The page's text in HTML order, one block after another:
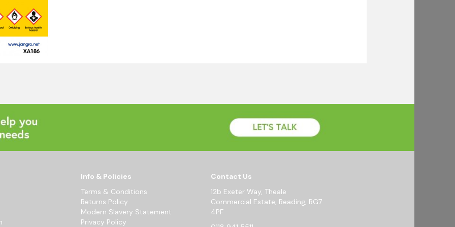
Info & Policies
Terms & Conditions
Returns Policy
Modern Slavery Statement
Privacy Policy
Contact Us
12b Exeter Way, Theale
Commercial Estate, Reading, RG7
4PF